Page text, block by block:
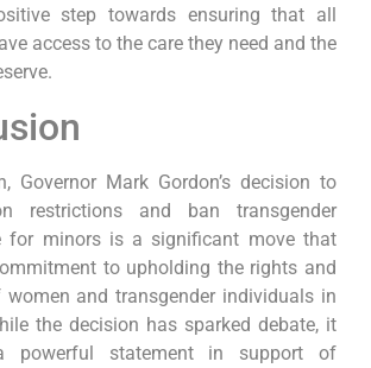
step towards ensuring that all
access to the care they need and the
Governor Mark Gordon’s decision to
restrictions and ban transgender
for minors is a significant move that
to upholding the rights and
and transgender individuals in
the decision has sparked debate, it
powerful statement in support of